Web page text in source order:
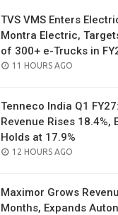
TVS VMS Enters
Montra Electric,
of 300+ e-Trucks in
POSTED
11 HOURS AGO
Tenneco India Q1
Revenue Rises 18.4%,
Holds at 17.9%
POSTED
12 HOURS AGO
Maximor Grows
Months, Expands